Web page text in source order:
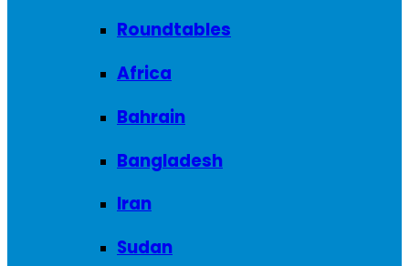
Roundtables
Africa
Bahrain
Bangladesh
Iran
Sudan